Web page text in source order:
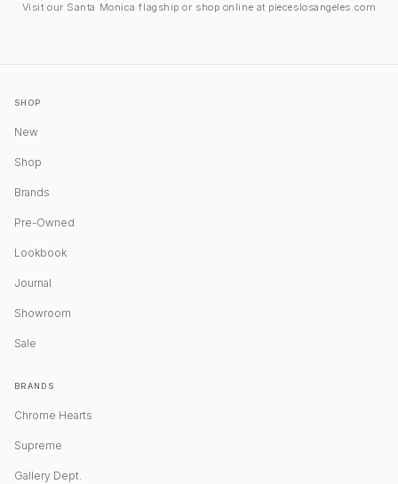
Visit our Santa Monica flagship or shop online at pieceslosangeles.com
SHOP
New
Shop
Brands
Pre-Owned
Lookbook
Journal
Showroom
Sale
BRANDS
Chrome Hearts
Supreme
Gallery Dept.